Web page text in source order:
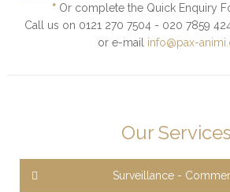
*Or complete the Quick Enquiry
Call us on 0121 270 7504 - 020 7859
or e-mail info@pax-
Our Services
Surveillance -